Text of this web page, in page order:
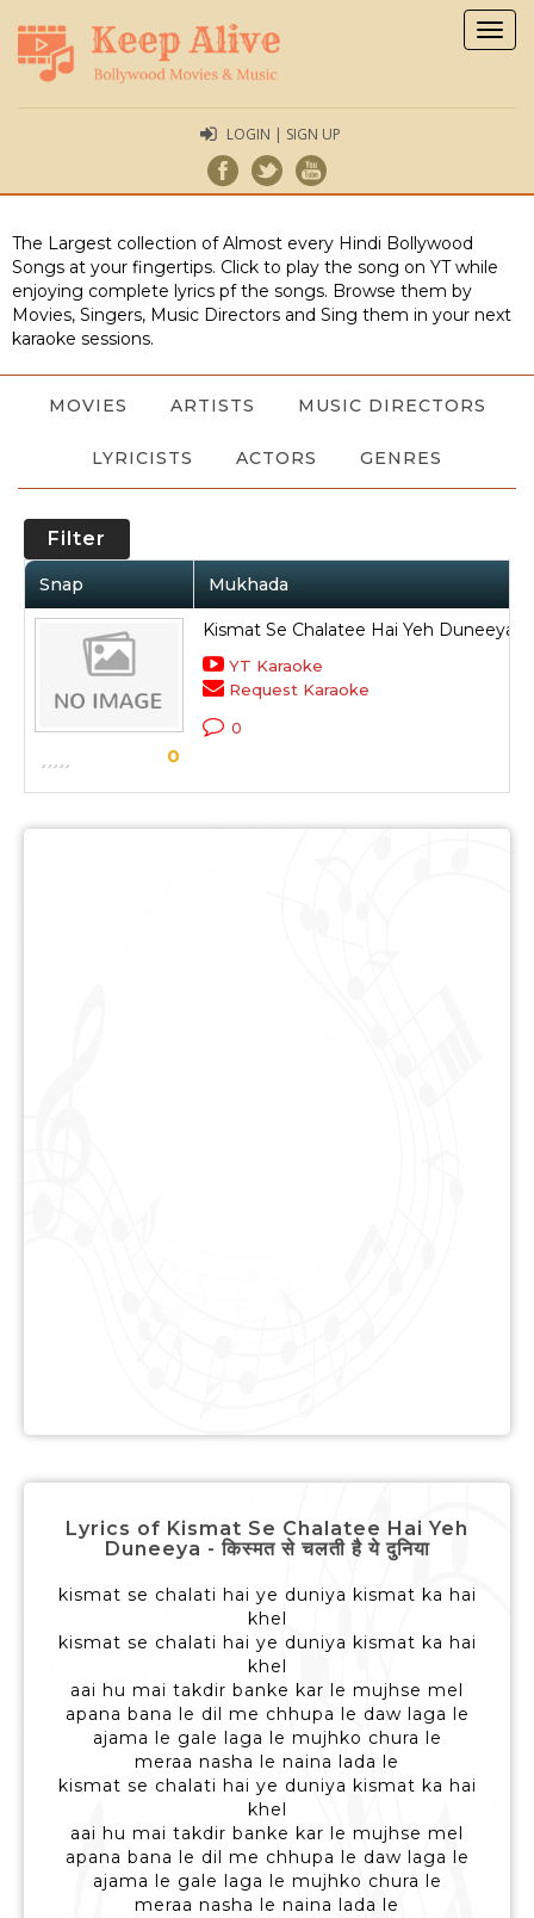
LOGIN | SIGN UP
The Largest collection of Almost every Hindi Bollywood
Songs at your fingertips. Click to play the song on YT while
enjoying complete lyrics pf the songs. Browse them by
Movies, Singers, Music Directors and Sing them in your next
karaoke sessions.
MOVIES ARTISTS MUSIC DIRECTORS
LYRICISTS ACTORS GENRES
Filter
Snap Mukhada
0
Kismat Se Chalatee Hai Yeh Duneeya
YT Karaoke
Request Karaoke
0
Lyrics of Kismat Se Chalatee Hai Yeh
Duneeya - किस्मत से चलती है ये दुनिया
kismat se chalati hai ye duniya kismat ka hai
khel
kismat se chalati hai ye duniya kismat ka hai
khel
aai hu mai takdir banke kar le mujhse mel
apana bana le dil me chhupa le daw laga le
ajama le gale laga le mujhko chura le
meraa nasha le naina lada le
kismat se chalati hai ye duniya kismat ka hai
khel
aai hu mai takdir banke kar le mujhse mel
apana bana le dil me chhupa le daw laga le
ajama le gale laga le mujhko chura le
meraa nasha le naina lada le